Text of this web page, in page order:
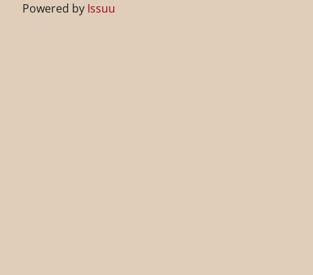
Powered by Issuu